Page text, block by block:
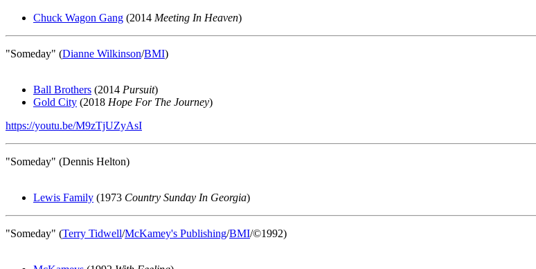
Chuck Wagon Gang (2014 Meeting In Heaven)
"Someday" (Dianne Wilkinson/BMI)
Ball Brothers (2014 Pursuit)
Gold City (2018 Hope For The Journey)
https://youtu.be/M9zTjUZyAsI
"Someday" (Dennis Helton)
Lewis Family (1973 Country Sunday In Georgia)
"Someday" (Terry Tidwell/McKamey's Publishing/BMI/©1992)